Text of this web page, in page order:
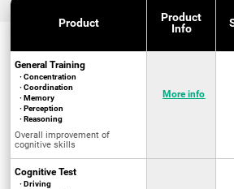
Product
Product
Info
General Training
· Concentration
· Coordination
· Memory
· Perception
· Reasoning
Overall improvement of
cognitive skills
More info
Cognitive Test
· Driving